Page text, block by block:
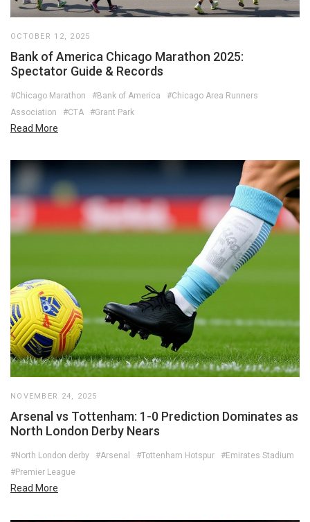
OCTOBER 12, 2025
Bank of America Chicago Marathon 2025:
Spectator Guide & Records
#Chicago Marathon #Bank of America
#Chicago Area Runners
Association
#CTA #Grant Park
Read More
NOVEMBER 24, 2025
Arsenal vs Tottenham: 1-0 Prediction Dominates as
North London Derby Nears
#North London derby #Arsenal #Tottenham Hotspur
#Emirates Stadium
#Premier League
Read More